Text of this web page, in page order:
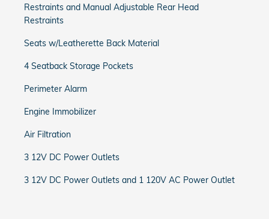
Restraints and Manual Adjustable Rear Head
Restraints
Seats w/Leatherette Back Material
4 Seatback Storage Pockets
Perimeter Alarm
Engine Immobilizer
Air Filtration
3 12V DC Power Outlets
3 12V DC Power Outlets and 1 120V AC Power Outlet